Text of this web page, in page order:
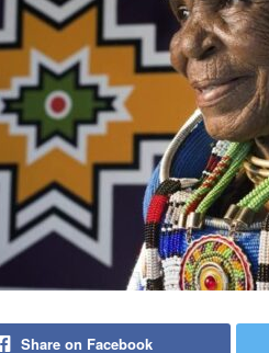
Share on Facebook